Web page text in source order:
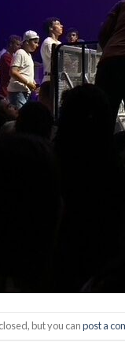
but you canpost a